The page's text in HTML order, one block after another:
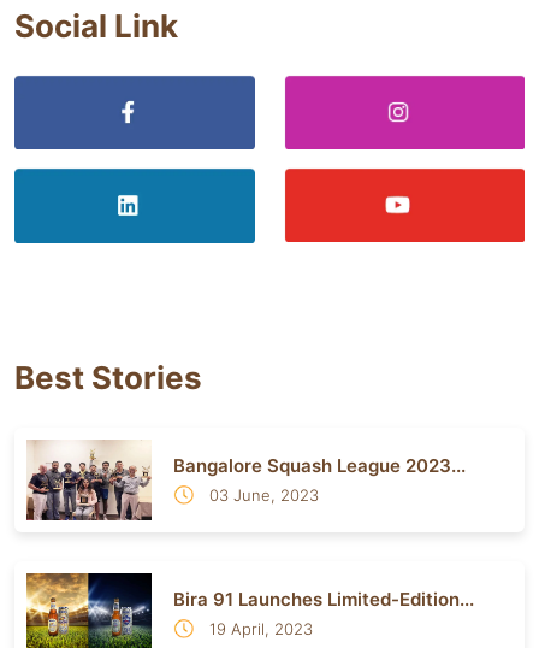
Social Link
Best Stories
Bangalore Squash League 2023...
03 June, 2023
Bira 91 Launches Limited-Edition...
19 April, 2023